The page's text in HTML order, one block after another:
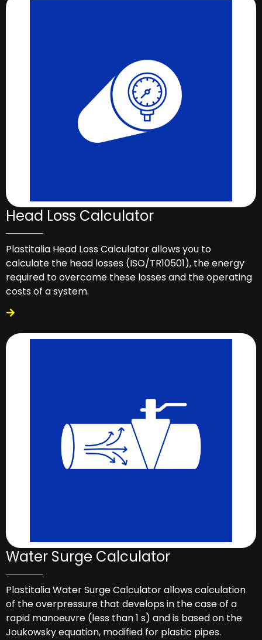
Head Loss Calculator
Plastitalia Head Loss Calculator allows you to
calculate the head losses (ISO/TR10501), the energy
required to overcome these losses and the operating
costs of a system.
Water Surge Calculator
Plastitalia Water Surge Calculator allows calculation
of the overpressure that develops in the case of a
rapid manoeuvre (less than 1 s) and is based on the
Joukowsky equation, modified for plastic pipes.